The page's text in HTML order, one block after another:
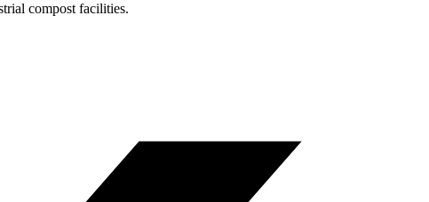
compost facilities.